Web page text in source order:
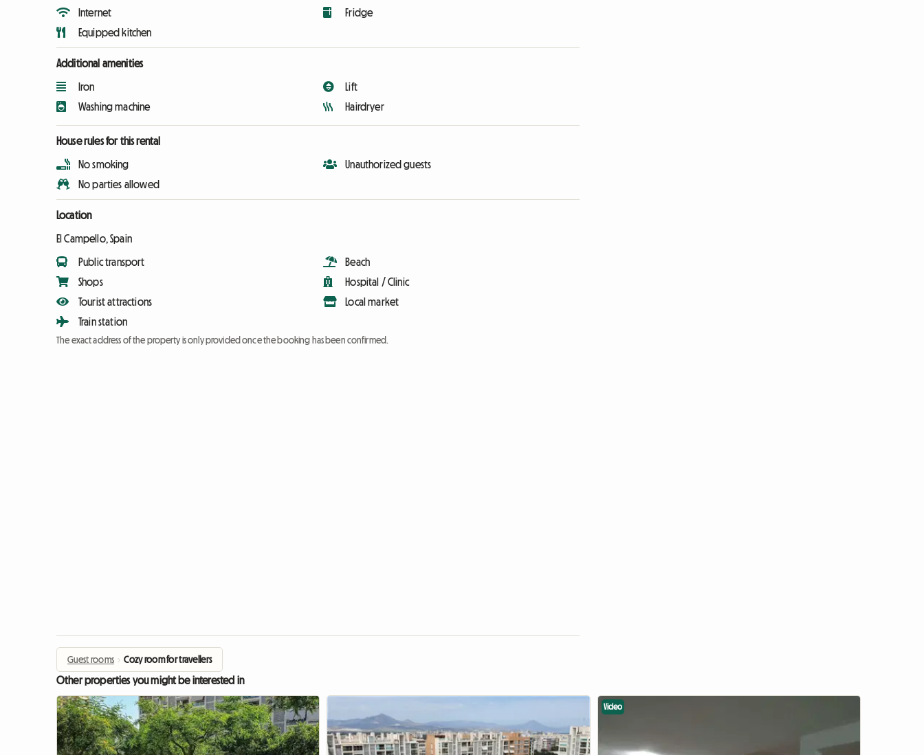
Internet
Equipped kitchen
Fridge
Additional amenities
Iron
Washing machine
Lift
Hairdryer
House rules for this rental
No smoking
No parties allowed
Unauthorized guests
Location
El Campello, Spain
Public transport
Shops
Tourist attractions
Train station
Beach
Hospital / Clinic
Local market
The exact address of the property is only provided once the booking has been confirmed.
Guest rooms › Cozy room for travellers
Other properties you might be interested in
Video